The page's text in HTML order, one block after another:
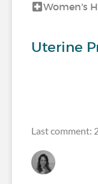
Women's
Uterine
Last comment: